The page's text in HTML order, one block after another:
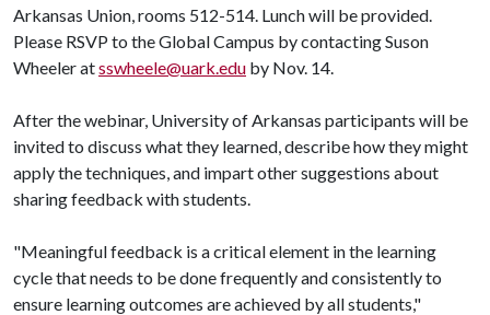
Arkansas Union, rooms 512-514. Lunch will be provided.
Please RSVP to the Global Campus by contacting Suson
Wheeler atsswheele@uark.edu by Nov. 14.
After the webinar, University of Arkansas participants will be
invited to discuss what they learned, describe how they might
apply the techniques, and impart other suggestions about
sharing feedback with students.
"Meaningful feedback is a critical element in the learning
cycle that needs to be done frequently and consistently to
ensure learning outcomes are achieved by all students,"